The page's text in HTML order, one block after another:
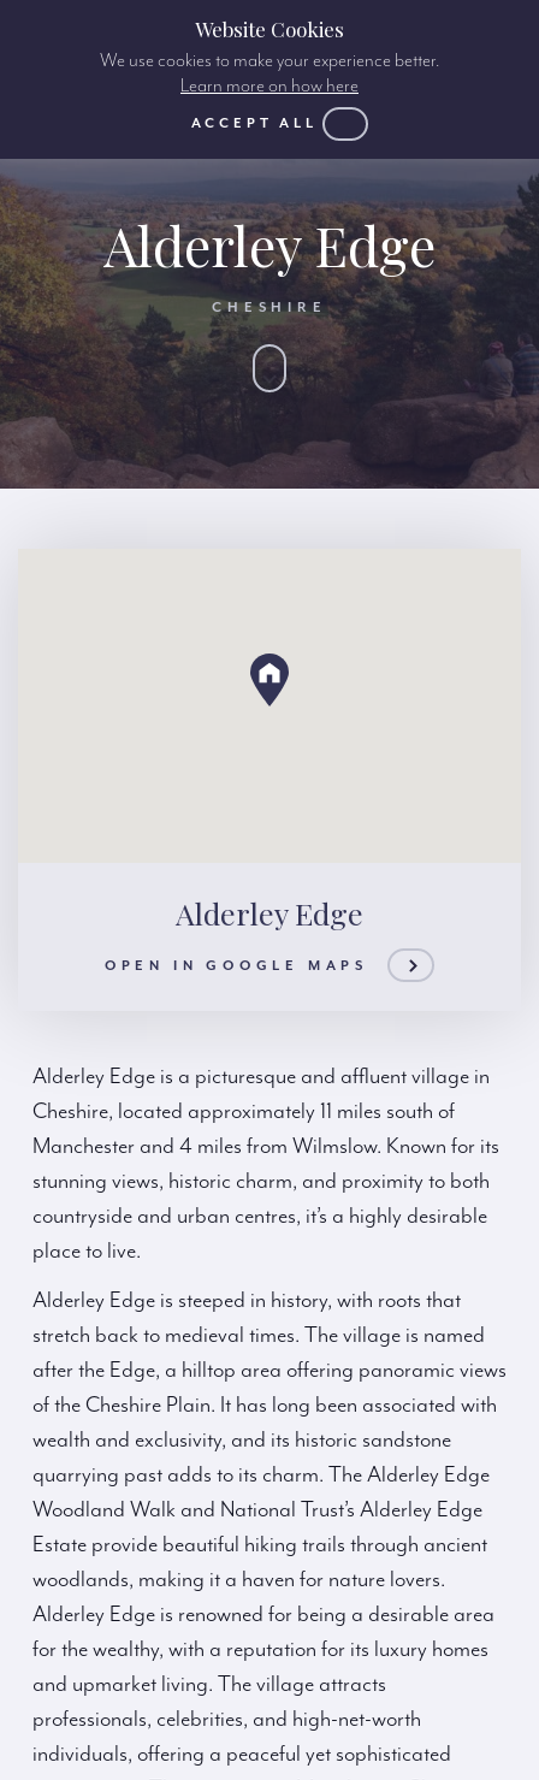
Alderley Edge
CHESHIRE
Alderley Edge
OPEN IN GOOGLE MAPS
Alderley Edge is a picturesque and affluent village in
Cheshire, located approximately 11 miles south of
Manchester and 4 miles from Wilmslow. Known for its
stunning views, historic charm, and proximity to both
countryside and urban centres, it’s a highly desirable
place to live.
Alderley Edge is steeped in history, with roots that
stretch back to medieval times. The village is named
after the Edge, a hilltop area offering panoramic views
of the Cheshire Plain. It has long been associated with
wealth and exclusivity, and its historic sandstone
quarrying past adds to its charm. The Alderley Edge
Woodland Walk and National Trust’s Alderley Edge
Estate provide beautiful hiking trails through ancient
woodlands, making it a haven for nature lovers.
Alderley Edge is renowned for being a desirable area
for the wealthy, with a reputation for its luxury homes
and upmarket living. The village attracts
professionals, celebrities, and high-net-worth
individuals, offering a peaceful yet sophisticated
Website Cookies
We use cookies to make your experience better.
Learn more on how here
ACCEPT ALL